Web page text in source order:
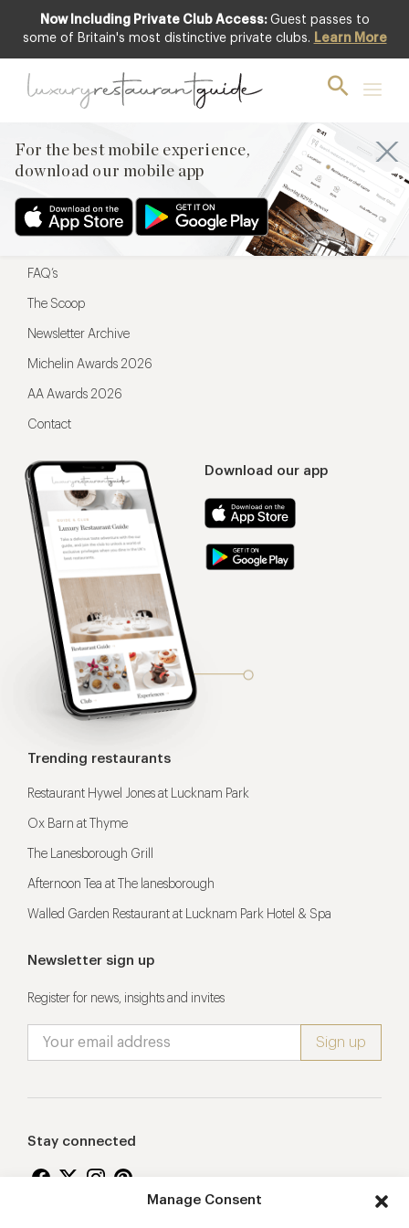
Manage Consent
Now Including Private Club Access: Guest passes to
some of Britain's most distinctive private clubs. Learn More
For the best mobile experience,
download our mobile app
For the best mobile experience,
Download our app
Menu
Restaurateurs
FAQ’s
The Scoop
Newsletter Archive
Michelin Awards 2026
AA Awards 2026
Contact
Trending restaurants
Restaurant Hywel Jones at Lucknam Park
Ox Barn at Thyme
The Lanesborough Grill
Afternoon Tea at The lanesborough
Walled Garden Restaurant at Lucknam Park Hotel & Spa
Newsletter sign up
Register for news, insights and invites
Stay connected